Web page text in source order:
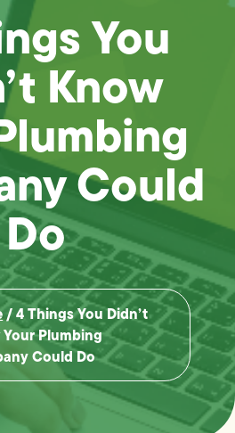
You
Know
Could
Do
/4 Things You Didn’t
Your Plumbing
Could Do